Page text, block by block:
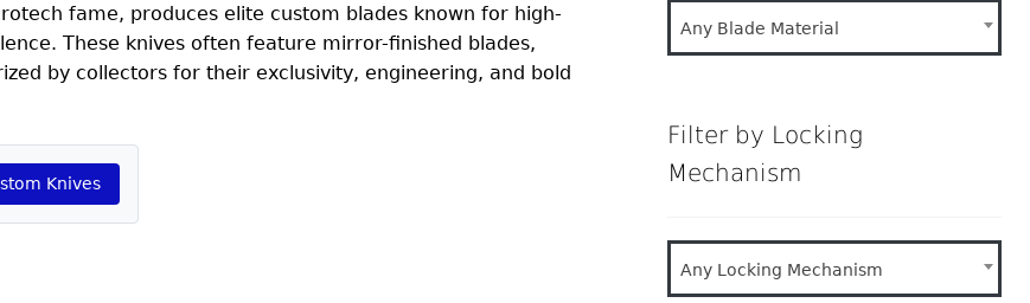
fame, produces elite custom blades known for high-
These knives often feature mirror-finished blades,
by collectors for their exclusivity, engineering, and bold
Knives
Any Blade Material
Filter by Locking
Mechanism
Any Locking Mechanism